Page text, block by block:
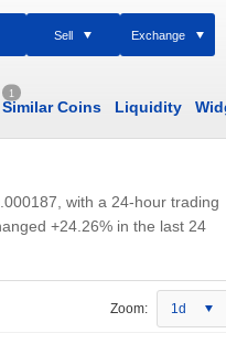
Sell Exchange
1
Similar Coins Liquidity
, with a 24-hour trading
+24.26% in the last 24
Zoom: 1d